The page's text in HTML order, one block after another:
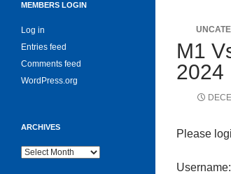
M1
2024
Please
Username:
MEMBERS LOGIN
Log in
Entries feed
Comments feed
WordPress.org
ARCHIVES
Archives